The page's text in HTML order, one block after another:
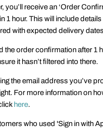
you’ll receive an ‘Order
1 hour. This will include details
with expected delivery
the order confirmation after 1
it hasn’t filtered into there.
the email address you’ve
For more information on
here.
who used 'Sign in with